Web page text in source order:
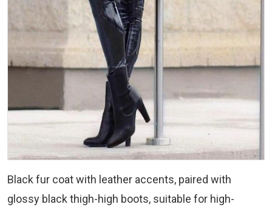
Black fur coat with leather accents, paired with
glossy black thigh-high boots, suitable for high-